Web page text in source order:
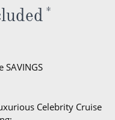
*
SAVINGS
Celebrity Cruise